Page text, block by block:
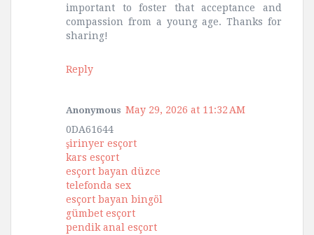
important to foster that acceptance and
compassion from a young age. Thanks for
sharing!
Reply
Anonymous May 29, 2026 at 11:32 AM
0DA61644
şirinyer esçort
kars esçort
esçort bayan düzce
telefonda sex
esçort bayan bingöl
gümbet esçort
pendik anal esçort